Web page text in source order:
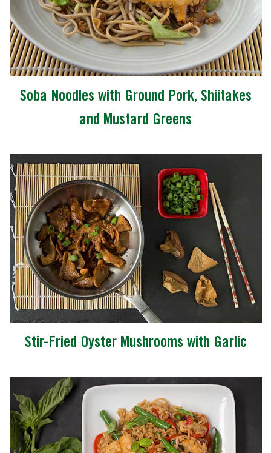
Soba Noodles with Ground Pork, Shiitakes
and Mustard Greens
Stir-Fried Oyster Mushrooms with Garlic